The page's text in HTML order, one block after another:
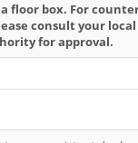
a floor box. For
consult your local
for approval.